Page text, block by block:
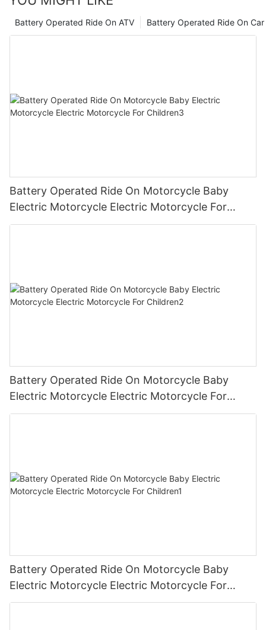
Battery Operated Ride On Car
Battery Operated Ride On ATV
Battery Operated Ride On Motorcycle Baby
Electric Motorcycle Electric Motorcycle For
Children3
Battery Operated Ride On Motorcycle Baby
Electric Motorcycle Electric Motorcycle For
Children2
Battery Operated Ride On Motorcycle Baby
Electric Motorcycle Electric Motorcycle For
Children1